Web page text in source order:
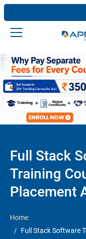
Full Stack
Training
Placement
Home
Full Stack Software